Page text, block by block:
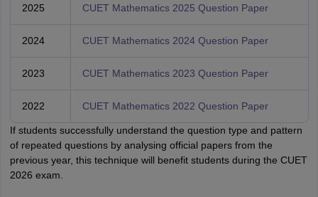
2025 CUET Mathematics 2025 Question Paper
2024 CUET Mathematics 2024 Question Paper
2023 CUET Mathematics 2023 Question Paper
2022 CUET Mathematics 2022 Question Paper
If students successfully understand the question type and pattern
of repeated questions by analysing official papers from the
previous year, this technique will benefit students during the CUET
2026 exam.